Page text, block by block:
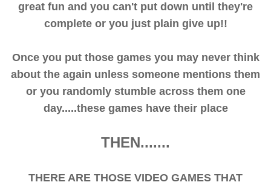
great fun and you can't put down until they're
complete or you just plain give up!!
Once you put those games you may never think
about the again unless someone mentions them
or you randomly stumble across them one
day.....these games have their place
THEN.......
THERE ARE THOSE VIDEO GAMES THAT